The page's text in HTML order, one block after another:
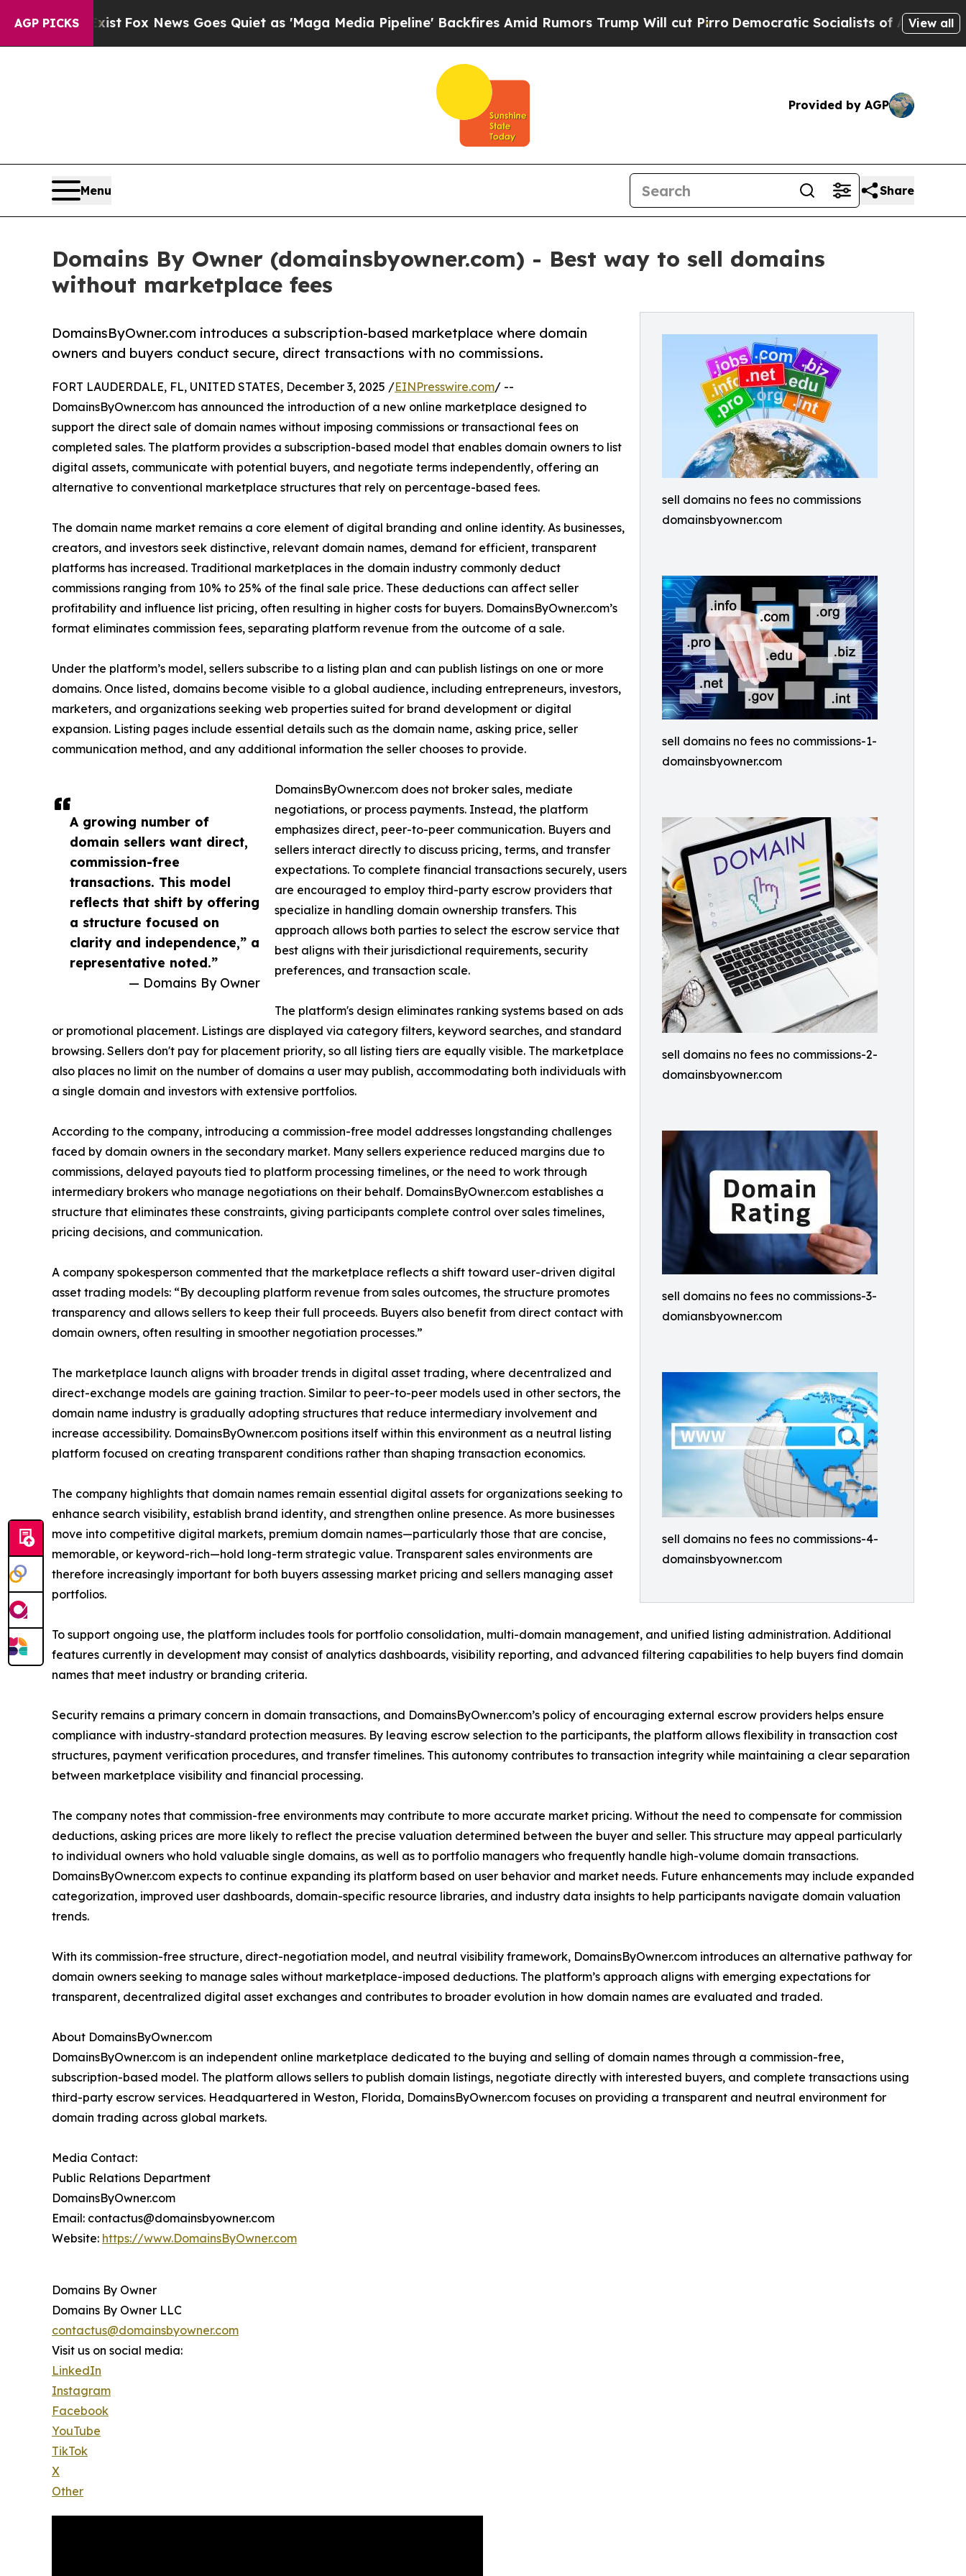
AGP PICKS
Fox News Goes Quiet as 'Maga Media Pipeline' Backfires Amid Rumors Trump Will cut PirroDemocratic Socialists of America Propose Radical
View all
Provided by AGP
Menu Share
Domains By Owner (domainsbyowner.com) - Best way to sell domains
without marketplace fees
sell domains no fees no commissions
domainsbyowner.com
sell domains no fees no commissions-1-
domainsbyowner.com
sell domains no fees no commissions-2-
domainsbyowner.com
sell domains no fees no commissions-3-
domiansbyowner.com
sell domains no fees no commissions-4-
domainsbyowner.com
DomainsByOwner.com introduces a subscription-based marketplace where domain
owners and buyers conduct secure, direct transactions with no commissions.
A growing number of
domain sellers want direct,
commission-free
transactions. This model
reflects that shift by offering
a structure focused on
clarity and independence,” a
representative noted.”
— Domains By Owner
FORT LAUDERDALE, FL, UNITED STATES, December 3, 2025 /EINPresswire.com/ --
DomainsByOwner.com has announced the introduction of a new online marketplace designed to
support the direct sale of domain names without imposing commissions or transactional fees on
completed sales. The platform provides a subscription-based model that enables domain owners to list
digital assets, communicate with potential buyers, and negotiate terms independently, offering an
alternative to conventional marketplace structures that rely on percentage-based fees.
The domain name market remains a core element of digital branding and online identity. As businesses,
creators, and investors seek distinctive, relevant domain names, demand for efficient, transparent
platforms has increased. Traditional marketplaces in the domain industry commonly deduct
commissions ranging from 10% to 25% of the final sale price. These deductions can affect seller
profitability and influence list pricing, often resulting in higher costs for buyers. DomainsByOwner.com’s
format eliminates commission fees, separating platform revenue from the outcome of a sale.
Under the platform’s model, sellers subscribe to a listing plan and can publish listings on one or more
domains. Once listed, domains become visible to a global audience, including entrepreneurs, investors,
marketers, and organizations seeking web properties suited for brand development or digital
expansion. Listing pages include essential details such as the domain name, asking price, seller
communication method, and any additional information the seller chooses to provide.
DomainsByOwner.com does not broker sales, mediate
negotiations, or process payments. Instead, the platform
emphasizes direct, peer-to-peer communication. Buyers and
sellers interact directly to discuss pricing, terms, and transfer
expectations. To complete financial transactions securely, users
are encouraged to employ third-party escrow providers that
specialize in handling domain ownership transfers. This
approach allows both parties to select the escrow service that
best aligns with their jurisdictional requirements, security
preferences, and transaction scale.
The platform's design eliminates ranking systems based on ads
or promotional placement. Listings are displayed via category filters, keyword searches, and standard
browsing. Sellers don't pay for placement priority, so all listing tiers are equally visible. The marketplace
also places no limit on the number of domains a user may publish, accommodating both individuals with
a single domain and investors with extensive portfolios.
According to the company, introducing a commission-free model addresses longstanding challenges
faced by domain owners in the secondary market. Many sellers experience reduced margins due to
commissions, delayed payouts tied to platform processing timelines, or the need to work through
intermediary brokers who manage negotiations on their behalf. DomainsByOwner.com establishes a
structure that eliminates these constraints, giving participants complete control over sales timelines,
pricing decisions, and communication.
A company spokesperson commented that the marketplace reflects a shift toward user-driven digital
asset trading models: “By decoupling platform revenue from sales outcomes, the structure promotes
transparency and allows sellers to keep their full proceeds. Buyers also benefit from direct contact with
domain owners, often resulting in smoother negotiation processes.”
The marketplace launch aligns with broader trends in digital asset trading, where decentralized and
direct-exchange models are gaining traction. Similar to peer-to-peer models used in other sectors, the
domain name industry is gradually adopting structures that reduce intermediary involvement and
increase accessibility. DomainsByOwner.com positions itself within this environment as a neutral listing
platform focused on creating transparent conditions rather than shaping transaction economics.
The company highlights that domain names remain essential digital assets for organizations seeking to
enhance search visibility, establish brand identity, and strengthen online presence. As more businesses
move into competitive digital markets, premium domain names—particularly those that are concise,
memorable, or keyword-rich—hold long-term strategic value. Transparent sales environments are
therefore increasingly important for both buyers assessing market pricing and sellers managing asset
portfolios.
To support ongoing use, the platform includes tools for portfolio consolidation, multi-domain management, and unified listing administration. Additional
features currently in development may consist of analytics dashboards, visibility reporting, and advanced filtering capabilities to help buyers find domain
names that meet industry or branding criteria.
Security remains a primary concern in domain transactions, and DomainsByOwner.com’s policy of encouraging external escrow providers helps ensure
compliance with industry-standard protection measures. By leaving escrow selection to the participants, the platform allows flexibility in transaction cost
structures, payment verification procedures, and transfer timelines. This autonomy contributes to transaction integrity while maintaining a clear separation
between marketplace visibility and financial processing.
The company notes that commission-free environments may contribute to more accurate market pricing. Without the need to compensate for commission
deductions, asking prices are more likely to reflect the precise valuation determined between the buyer and seller. This structure may appeal particularly
to individual owners who hold valuable single domains, as well as to portfolio managers who frequently handle high-volume domain transactions.
DomainsByOwner.com expects to continue expanding its platform based on user behavior and market needs. Future enhancements may include expanded
categorization, improved user dashboards, domain-specific resource libraries, and industry data insights to help participants navigate domain valuation
trends.
With its commission-free structure, direct-negotiation model, and neutral visibility framework, DomainsByOwner.com introduces an alternative pathway for
domain owners seeking to manage sales without marketplace-imposed deductions. The platform’s approach aligns with emerging expectations for
transparent, decentralized digital asset exchanges and contributes to broader evolution in how domain names are evaluated and traded.
About DomainsByOwner.com
DomainsByOwner.com is an independent online marketplace dedicated to the buying and selling of domain names through a commission-free,
subscription-based model. The platform allows sellers to publish domain listings, negotiate directly with interested buyers, and complete transactions using
third-party escrow services. Headquartered in Weston, Florida, DomainsByOwner.com focuses on providing a transparent and neutral environment for
domain trading across global markets.
Media Contact:
Public Relations Department
DomainsByOwner.com
Email: contactus@domainsbyowner.com
Website: https://www.DomainsByOwner.com
Domains By Owner
Domains By Owner LLC
contactus@domainsbyowner.com
Visit us on social media:
LinkedIn
Instagram
Facebook
YouTube
TikTok
X
Other